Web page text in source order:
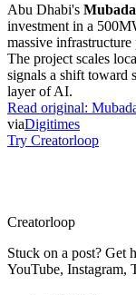
Abu Dhabi's
investment in a
massive
The project scales
signals a shift toward
layer of AI.
Read original:
viaDigitimes
Try Creatorloop
Creatorloop
Stuck on a post? Get
YouTube,